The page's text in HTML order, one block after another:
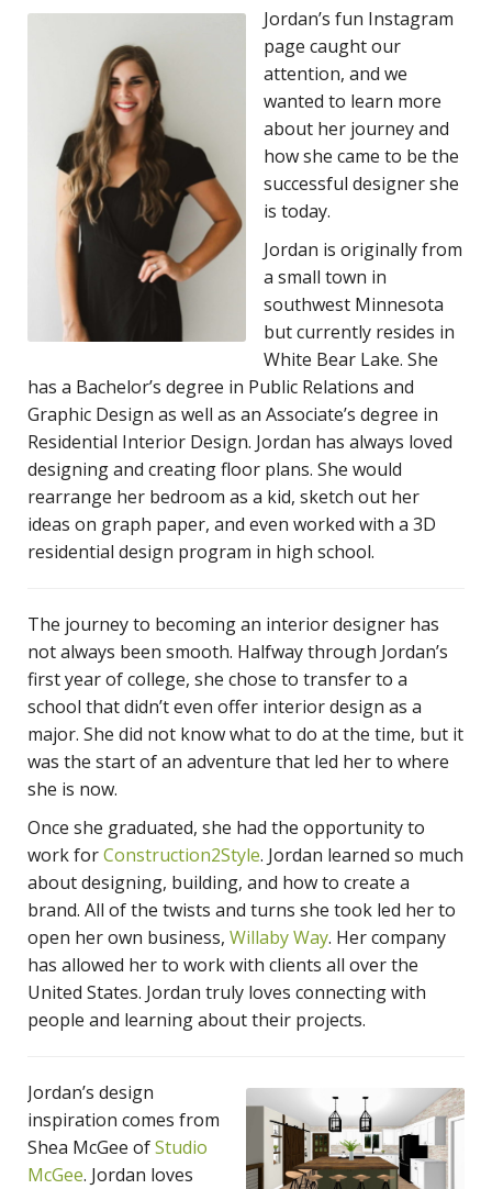
Jordan’s fun Instagram
page caught our
attention, and we
wanted to learn more
about her journey and
how she came to be the
successful designer she
is today.
Jordan is originally from
a small town in
southwest Minnesota
but currently resides in
White Bear Lake. She
has a Bachelor’s degree in Public Relations and
Graphic Design as well as an Associate’s degree in
Residential Interior Design. Jordan has always loved
designing and creating floor plans. She would
rearrange her bedroom as a kid, sketch out her
ideas on graph paper, and even worked with a 3D
residential design program in high school.
The journey to becoming an interior designer has
not always been smooth. Halfway through Jordan’s
first year of college, she chose to transfer to a
school that didn’t even offer interior design as a
major. She did not know what to do at the time, but it
was the start of an adventure that led her to where
she is now.
Once she graduated, she had the opportunity to
work forConstruction2Style. Jordan learned so much
about designing, building, and how to create a
brand. All of the twists and turns she took led her to
open her own business, Willaby Way. Her company
has allowed her to work with clients all over the
United States. Jordan truly loves connecting with
people and learning about their projects.
Jordan’s design
inspiration comes from
Shea McGee ofStudio
McGee. Jordan loves